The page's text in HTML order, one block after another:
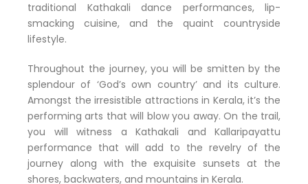
traditional Kathakali dance performances, lip-
smacking cuisine, and the quaint countryside
lifestyle.
Throughout the journey, you will be smitten by the
splendour of ‘God’s own country’ and its culture.
Amongst the irresistible attractions in Kerala, it’s the
performing arts that will blow you away. On the trail,
you will witness a Kathakali and Kallaripayattu
performance that will add to the revelry of the
journey along with the exquisite sunsets at the
shores, backwaters, and mountains in Kerala.